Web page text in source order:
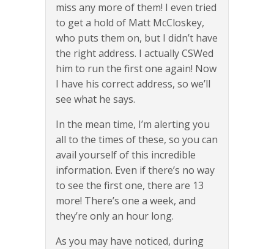
miss any more of them! I even tried
to get a hold of Matt McCloskey,
who puts them on, but I didn’t have
the right address. I actually CSWed
him to run the first one again! Now
I have his correct address, so we’ll
see what he says.
In the mean time, I’m alerting you
all to the times of these, so you can
avail yourself of this incredible
information. Even if there’s no way
to see the first one, there are 13
more! There’s one a week, and
they’re only an hour long.
As you may have noticed, during